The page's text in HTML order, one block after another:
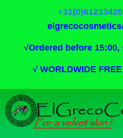
√Ordered before
√ WORLDWIDE